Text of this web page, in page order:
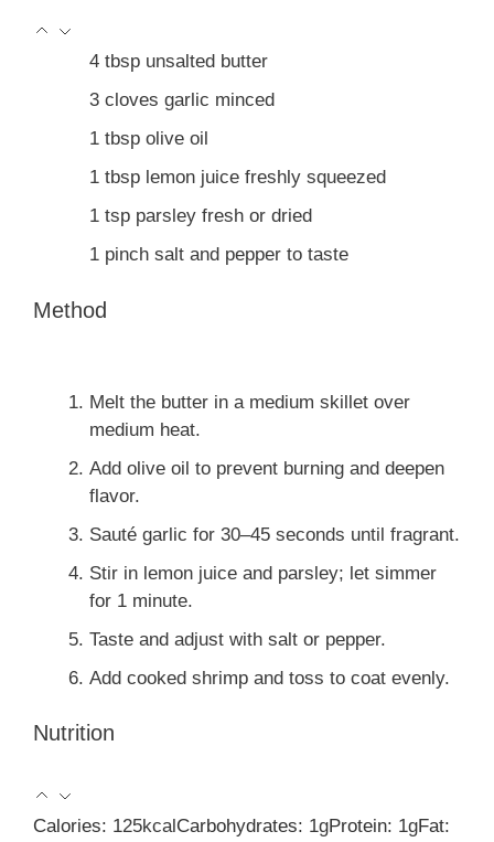
4 tbsp unsalted butter
3 cloves garlic minced
1 tbsp olive oil
1 tbsp lemon juice freshly squeezed
1 tsp parsley fresh or dried
1 pinch salt and pepper to taste
Method
Melt the butter in a medium skillet over
medium heat.
Add olive oil to prevent burning and deepen
flavor.
Sauté garlic for 30–45 seconds until fragrant.
Stir in lemon juice and parsley; let simmer
for 1 minute.
Taste and adjust with salt or pepper.
Add cooked shrimp and toss to coat evenly.
Nutrition
Calories: 125kcal Carbohydrates: 1gProtein: 1gFat: